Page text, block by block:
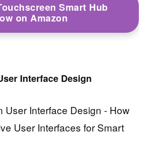
Smart Hub
on Amazon
Interface Design